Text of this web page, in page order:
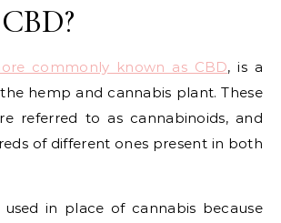
commonly known as CBD, is a
hemp and cannabis plant. These
referred to as cannabinoids, and
of different ones present in both
in place of cannabis because